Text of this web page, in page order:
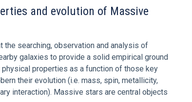
and evolution of Massive
the searching, observation and analysis of
galaxies to provide a solid empirical ground
properties as a function of those key
their evolution (i.e. mass, spin, metallicity,
interaction). Massive stars are central objects